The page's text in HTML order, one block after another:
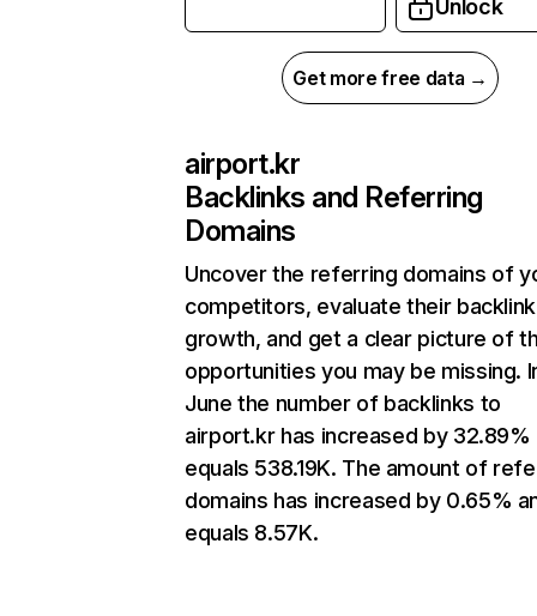
Unlock
Get more free data →
airport.kr
Backlinks and Referring
Domains
Uncover the referring domains of
competitors, evaluate their backlink
growth, and get a clear picture of
opportunities you may be missing.
June the number of backlinks to
airport.kr has increased by 32.89%
equals 538.19K. The amount of
domains has increased by 0.65%
equals 8.57K.